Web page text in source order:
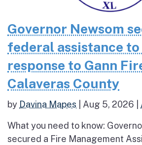
Governor Newsom
federal assistance
response to Gann
Calaveras County
by Davina Mapes Aug 5, 2026
What you need to know:
secured a Fire Management